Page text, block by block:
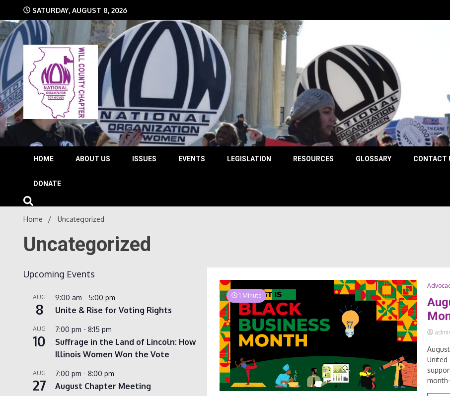
content
SATURDAY, AUGUST 8, 2026
Will County
The time is NOW!!!
HOME ABOUT US ISSUES EVENTS LEGISLATION RESOURCES GLOSSARY CONTACT
DONATE
Home Uncategorized
Uncategorized
Upcoming Events
AUG
8
9:00 am - 5:00 pm
Unite & Rise for Voting Rights
AUG
10
7:00 pm - 8:15 pm
Suffrage in the Land of Lincoln: How
Illinois Women Won the Vote
AUG
27
7:00 pm - 8:00 pm
August Chapter Meeting
1 Minute
United